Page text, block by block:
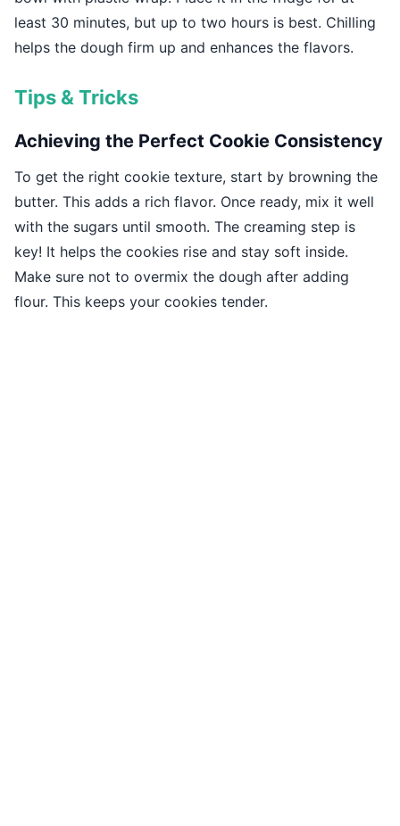
least 30 minutes, but up to two hours is best. Chilling
helps the dough firm up and enhances the flavors.
Tips & Tricks
Achieving the Perfect Cookie Consistency
To get the right cookie texture, start by browning the
butter. This adds a rich flavor. Once ready, mix it well
with the sugars until smooth. The creaming step is
key! It helps the cookies rise and stay soft inside.
Make sure not to overmix the dough after adding
flour. This keeps your cookies tender.